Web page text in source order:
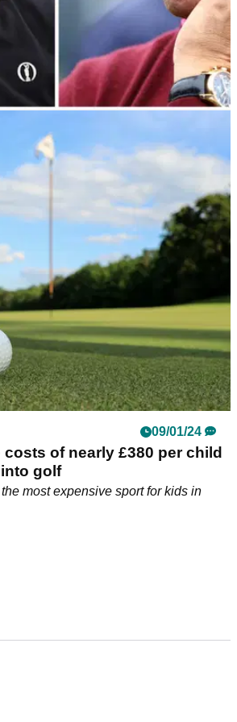
confirms he will step down
of 2024
his role as CEO, Martin Slumbers has
down from the R&amp;A.
09/01/24
of nearly £380 per child
golf
most expensive sport for kids in